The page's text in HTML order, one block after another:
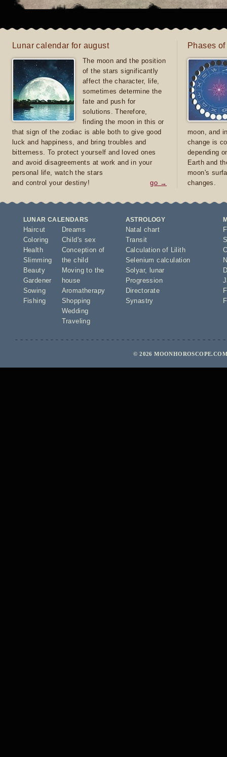
Lunar calendar for august
The moon and the position
of the stars significantly
affect the character, life,
sometimes determine the
fate and push for
solutions. Therefore,
finding the moon in this or
that sign of the zodiac is able both to give good
luck and happiness, and bring troubles and
bitterness. To protect yourself and loved ones
and avoid disagreements at work and in your
personal life, watch the stars
and control your destiny!
go →
Phases
moon, and
change is
depending
Earth and
moon's
changes.
LUNAR CALENDARS
Haircut
Coloring
Health
Slimming
Beauty
Gardener
Sowing
Fishing
Dreams
Child's sex
Conception of
the child
Moving to the
house
Aromatherapy
Shopping
Wedding
Traveling
ASTROLOGY
Natal chart
Transit
Calculation of Lilith
Selenium calculation
Solyar,
lunar
Progression
Directorate
Synastry
© 2026